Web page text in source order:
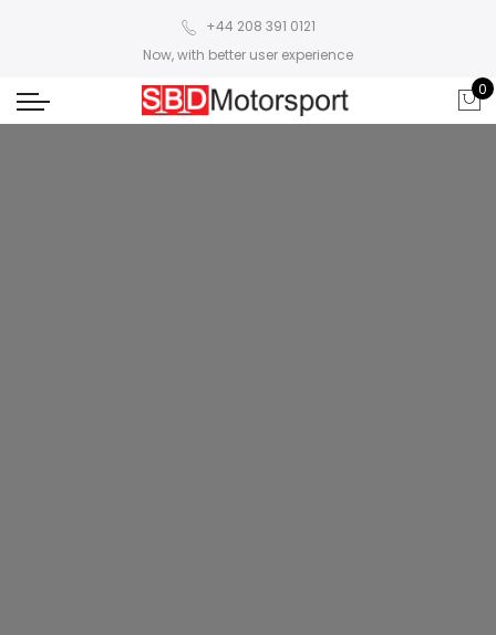
+44 208 391 0121
Now, with better user experience
0